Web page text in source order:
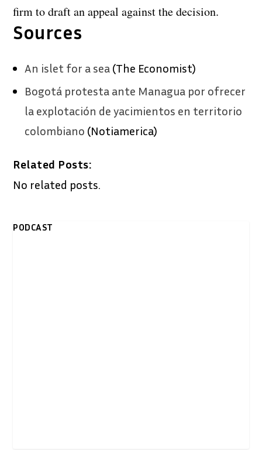
firm to draft an appeal against the decision.
Sources
An islet for a sea (The Economist)
Bogotá protesta ante Managua por ofrecer
la explotación de yacimientos en territorio
colombiano (Notiamerica)
Related Posts:
No related posts.
PODCAST